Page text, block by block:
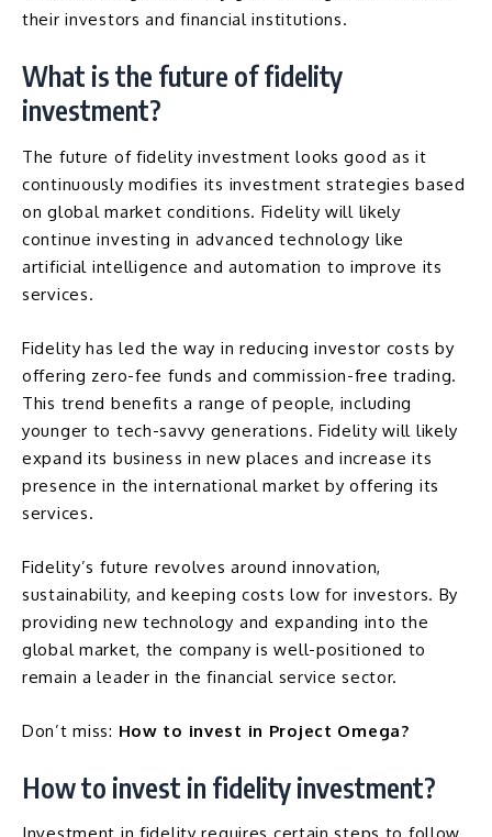
their investors and financial institutions.
What is the future of fidelity
investment?
The future of fidelity investment looks good as it
continuously modifies its investment strategies based
on global market conditions. Fidelity will likely
continue investing in advanced technology like
artificial intelligence and automation to improve its
services.
Fidelity has led the way in reducing investor costs by
offering zero-fee funds and commission-free trading.
This trend benefits a range of people, including
younger to tech-savvy generations. Fidelity will likely
expand its business in new places and increase its
presence in the international market by offering its
services.
Fidelity’s future revolves around innovation,
sustainability, and keeping costs low for investors. By
providing new technology and expanding into the
global market, the company is well-positioned to
remain a leader in the financial service sector.
Don’t miss: How to invest in Project Omega?
How to invest in fidelity investment?